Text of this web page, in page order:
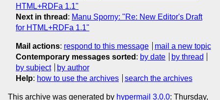
HTML+RDFa 1.1"
Next in thread : Manu Sporny: "Re: New Editor's Draft
for HTML+RDFa 1.1"
Mail actions: respond to this message
mail a new topic
Contemporary messages sorted : by date
by thread
by subject
by author
Help: how to use the archives search the archives
This archive was generated by hypermail 3.0.0: Thursday,